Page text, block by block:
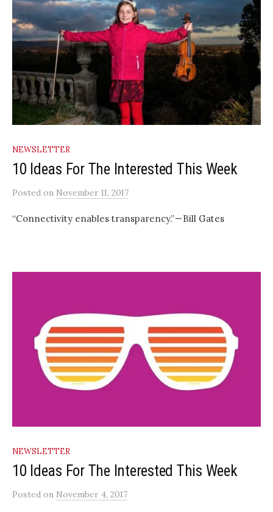
NEWSLETTER
10 Ideas For The Interested This Week
Posted on November 11, 2017
“Connectivity enables transparency.” — Bill Gates
NEWSLETTER
10 Ideas For The Interested This Week
Posted on November 4, 2017